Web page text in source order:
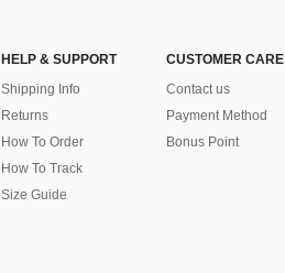
HELP & SUPPORT
Shipping Info
Returns
How To Order
How To Track
Size Guide
CUSTOMER CARE
Contact us
Payment Method
Bonus Point